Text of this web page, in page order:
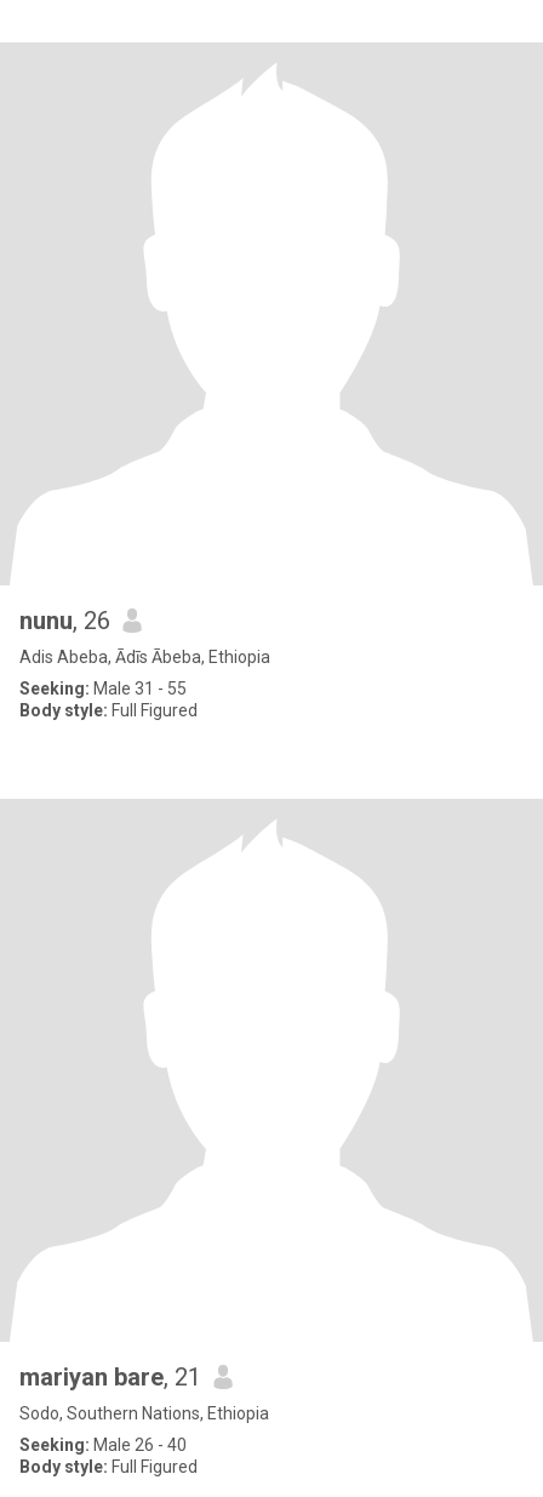
nunu, 26
Adis Abeba, Ādīs Ābeba, Ethiopia
Seeking: Male 31 - 55
Body style: Full Figured
mariyan bare, 21
Sodo, Southern Nations, Ethiopia
Seeking: Male 26 - 40
Body style: Full Figured